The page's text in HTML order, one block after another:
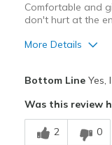
Travel
Width
Sizing
View On Shoes
Comfortable and
don't hurt at the
More Details
Breathe Well
Bottom LineYes,
Was this review
2 0